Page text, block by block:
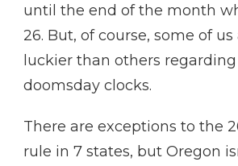
until the end of the month
26. But, of course, some of
luckier than others
doomsday clocks.
There are exceptions to the
rule in 7 states, but Oregon